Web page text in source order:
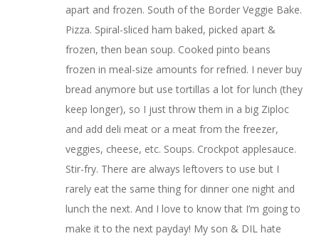
apart and frozen. South of the Border Veggie Bake.
Pizza. Spiral-sliced ham baked, picked apart &
frozen, then bean soup. Cooked pinto beans
frozen in meal-size amounts for refried. I never buy
bread anymore but use tortillas a lot for lunch (they
keep longer), so I just throw them in a big Ziploc
and add deli meat or a meat from the freezer,
veggies, cheese, etc. Soups. Crockpot applesauce.
Stir-fry. There are always leftovers to use but I
rarely eat the same thing for dinner one night and
lunch the next. And I love to know that I’m going to
make it to the next payday! My son & DIL hate